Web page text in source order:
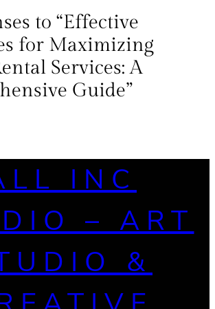
to “Effective
for Maximizing
Services: A
Guide”
INC
– ART
&